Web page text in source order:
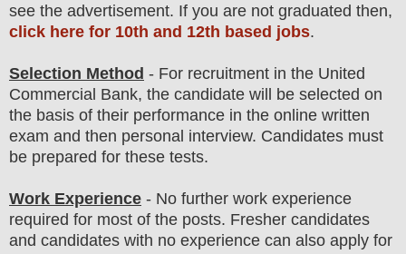
see the advertisement. If you are not graduated then,
click here for 10th and 12th based jobs.
Selection Method - For recruitment in the United
Commercial Bank, the candidate will be selected on
the basis of their performance in the online written
exam and then personal interview. Candidates must
be prepared for these tests.
Work Experience - No further work experience
required for most of the posts. Fresher candidates
and candidates with no experience can also apply for